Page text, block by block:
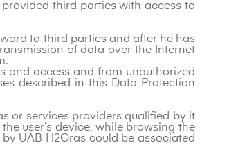
third parties with access to
to third parties and after he has
of data over the Internet
and access and from unauthorized
described in this Data Protection
or services providers qualified by it
user’s device, while browsing the
UAB H2Oras could be associated